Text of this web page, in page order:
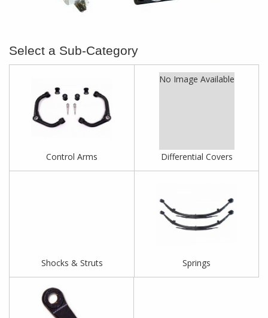
Control Arms
No Image Available
Differential Covers
Shocks & Struts Springs